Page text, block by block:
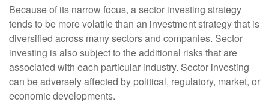
Because of its narrow focus, a sector investing strategy
tends to be more volatile than an investment strategy that is
diversified across many sectors and companies. Sector
investing is also subject to the additional risks that are
associated with each particular industry. Sector investing
can be adversely affected by political, regulatory, market, or
economic developments.